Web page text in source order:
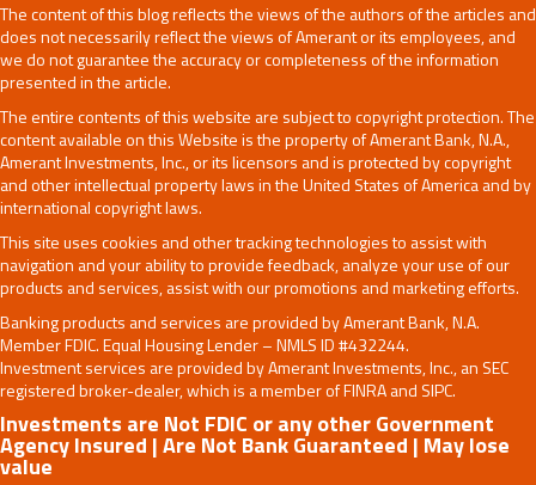
The content of this blog reflects the views of the authors of the articles and
does not necessarily reflect the views of Amerant or its employees, and
we do not guarantee the accuracy or completeness of the information
presented in the article.
The entire contents of this website are subject to copyright protection. The
content available on this Website is the property of Amerant Bank, N.A.,
Amerant Investments, Inc., or its licensors and is protected by copyright
and other intellectual property laws in the United States of America and by
international copyright laws.
This site uses cookies and other tracking technologies to assist with
navigation and your ability to provide feedback, analyze your use of our
products and services, assist with our promotions and marketing efforts.
Banking products and services are provided by Amerant Bank, N.A.
Member FDIC. Equal Housing Lender – NMLS ID #432244.
Investment services are provided by Amerant Investments, Inc., an SEC
registered broker-dealer, which is a member of FINRA and SIPC.
Investments are Not FDIC or any other Government
Agency Insured | Are Not Bank Guaranteed | May lose
value